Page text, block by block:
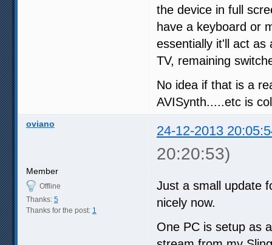
the device in full
have a keyboard or
essentially it'll act as
TV, remaining
No idea if that is a
AVISynth.....etc is
oviano 24-12-2013
20:20:53)
Member
Offline
Thanks: 5
Thanks for the post: 1
Just a small update
nicely now.
One PC is setup as